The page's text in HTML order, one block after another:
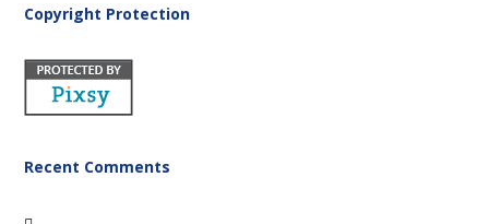
Copyright Protection
Recent Comments